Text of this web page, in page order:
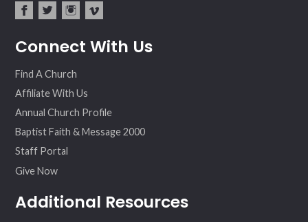
ebo ter
agr
eo
Connect With Us
Find A Church
Affiliate With Us
Annual Church Profile
Baptist Faith & Message 2000
Staff Portal
Give Now
Additional Resources